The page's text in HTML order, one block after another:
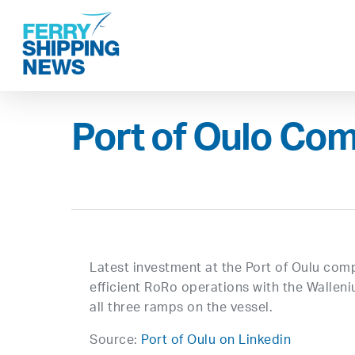
main
content
Port of Oulo
Latest investment at the Port of Oulu
efficient RoRo operations with the
all three ramps on the vessel.
Source: Port of Oulu on Linkedin